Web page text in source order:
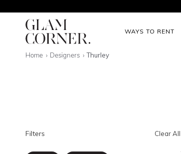
WAYS TO RENT
Home Designers Thurley
Filters Clear All